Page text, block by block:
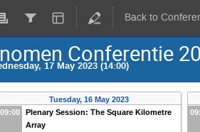
Back to
Conferentie
17 May 2023 (14:00)
Tuesday, 16 May 2023
09:00
Plenary Session: The Square Kilometre
Array